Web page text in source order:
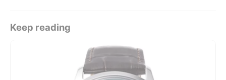
Keep reading